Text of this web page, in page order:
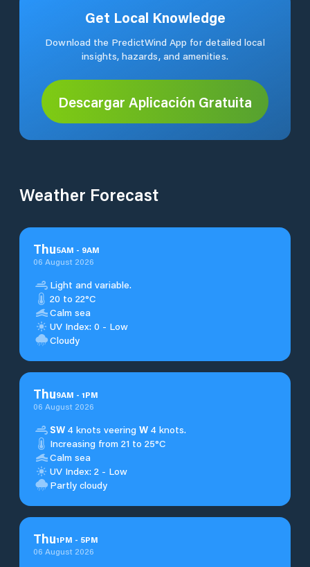
Get Local Knowledge
Download the PredictWind App for detailed local
insights, hazards, and amenities.
Descargar Aplicación Gratuita
Weather Forecast
Thu5AM - 9AM
06 August 2026
Light and variable.
20 to 22°C
Calm sea
UV Index: 0 - Low
Cloudy
Thu9AM - 1PM
06 August 2026
SW 4 knots veering W 4 knots.
Increasing from 21 to 25°C
Calm sea
UV Index: 2 - Low
Partly cloudy
Thu1PM - 5PM
06 August 2026